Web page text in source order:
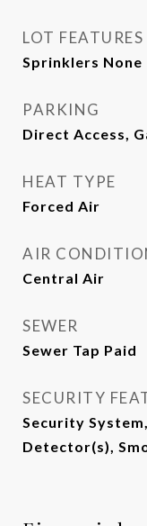
LOT FEATURES
Sprinklers None
PARKING
Direct Access,
HEAT TYPE
Forced Air
AIR
Central Air
SEWER
Sewer Tap Paid
SECURITY
Security
Detector(s),